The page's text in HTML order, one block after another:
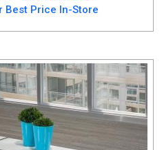
Best Price In-Store